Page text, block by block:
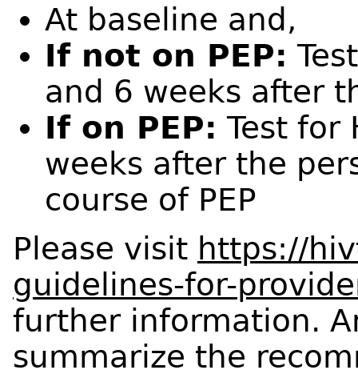
At baseline and,
If not on PEP:
and 6 weeks after
If on PEP: Test for
weeks after the
course of PEP
Please visit https://
guidelines-for-
further information.
summarize the